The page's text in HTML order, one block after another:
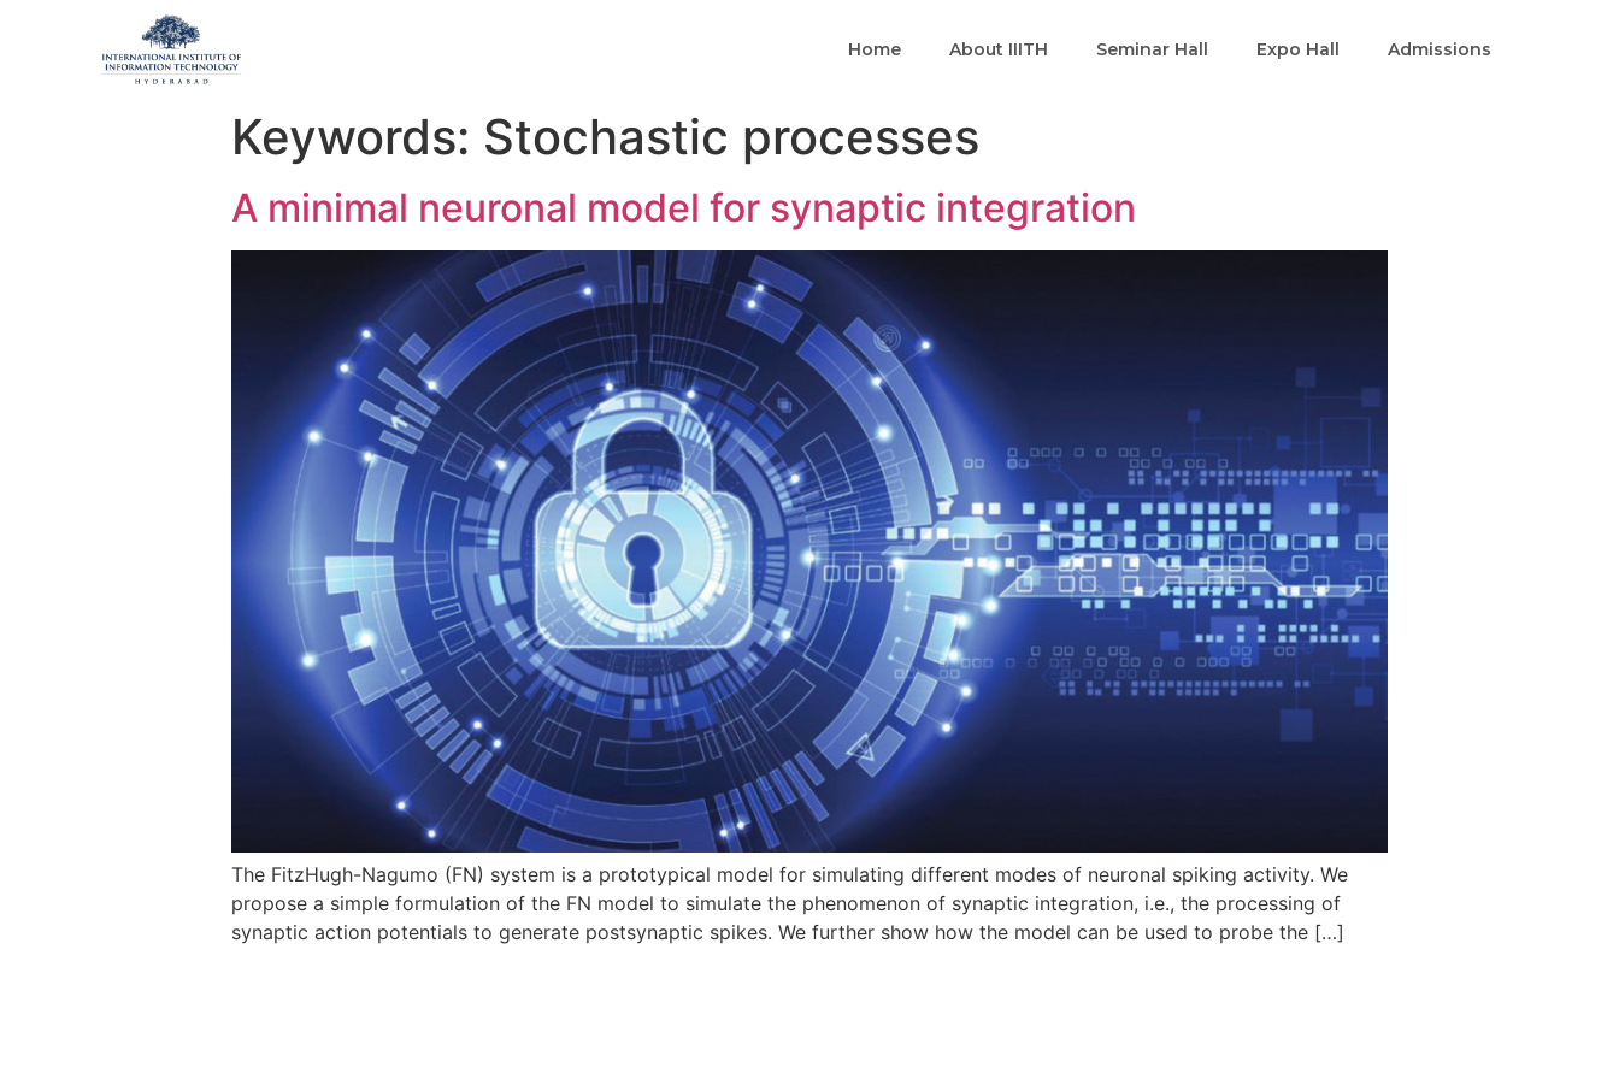
Home About IIITH Seminar Hall Expo Hall Admissions
Keywords: Stochastic processes
A minimal neuronal model for synaptic integration
The FitzHugh-Nagumo (FN) system is a prototypical model for simulating different modes of neuronal spiking activity. We
propose a simple formulation of the FN model to simulate the phenomenon of synaptic integration, i.e., the processing of
synaptic action potentials to generate postsynaptic spikes. We further show how the model can be used to probe the […]